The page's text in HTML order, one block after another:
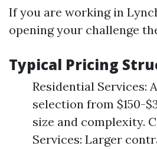
If you are working in
opening your challenge
Typical Pricing
Residential Services:
selection from $150-
size and complexity.
Services: Larger